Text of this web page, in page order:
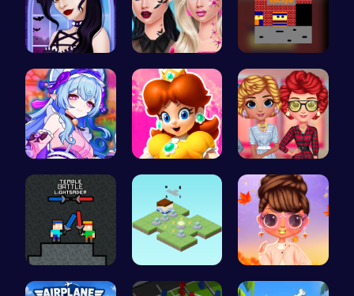
Gothic New… Princess N… Escape the…
BFF Summer… Princess W… Cottagecor…
Temple Bat… Guide the … Princess S…